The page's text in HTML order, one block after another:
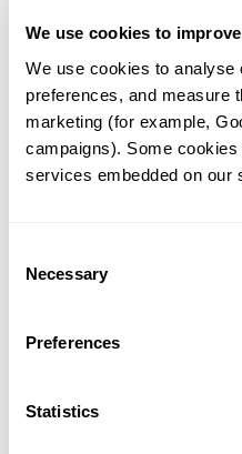
We use cookies to
We use cookies to
preferences, and measure
marketing (for example,
campaigns). Some
services embedded on our
Selection
Necessary
Preferences
Statistics
is shown in
1(50.0%)
Favorable response
1(50.0%)
Generalized tonic-
Last updated: